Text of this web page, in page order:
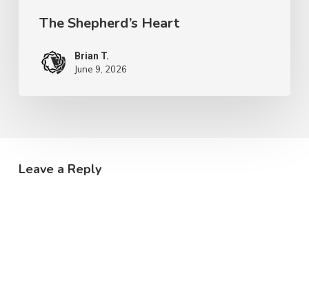
The Shepherd’s Heart
Brian T.
June 9, 2026
Leave a Reply